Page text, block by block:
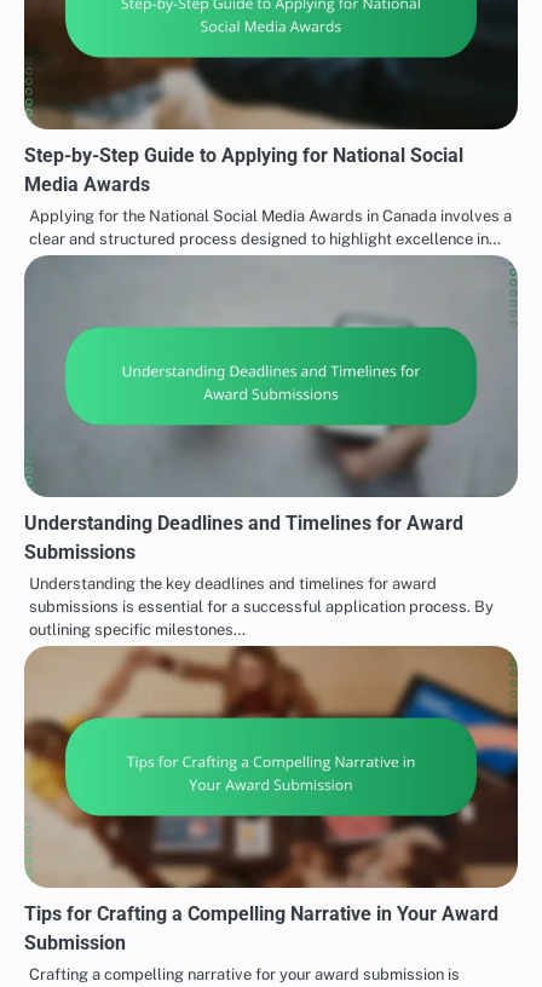
Step-by-Step Guide to Applying for National Social
Media Awards
Applying for the National Social Media Awards in Canada involves a
clear and structured process designed to highlight excellence in…
Understanding Deadlines and Timelines for Award
Submissions
Understanding the key deadlines and timelines for award
submissions is essential for a successful application process. By
outlining specific milestones…
Tips for Crafting a Compelling Narrative in Your Award
Submission
Crafting a compelling narrative for your award submission is